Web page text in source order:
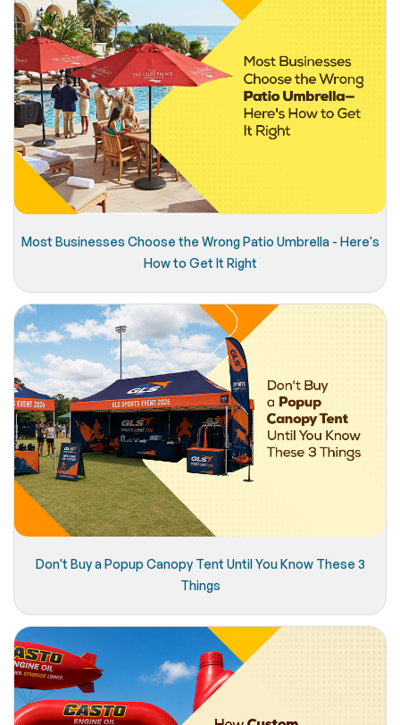
Most Businesses Choose the Wrong Patio Umbrella - Here's
How to Get It Right
Don't Buy a Popup Canopy Tent Until You Know These 3
Things